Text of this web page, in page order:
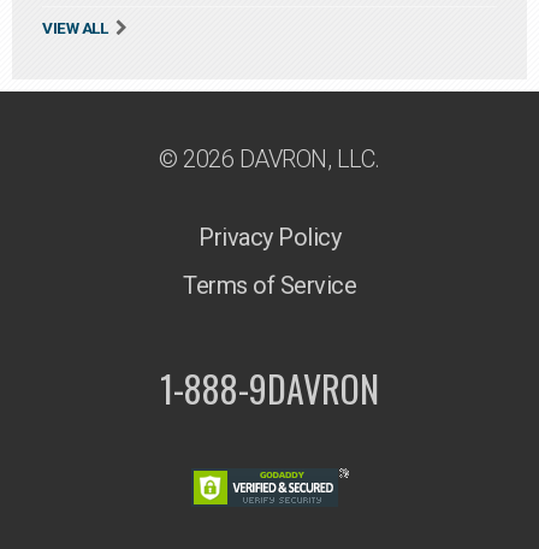
VIEW ALL
© 2026 DAVRON, LLC.
Privacy Policy
Terms of Service
1-888-9DAVRON